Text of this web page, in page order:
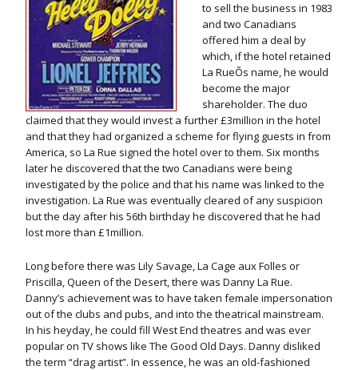
to sell the business in 1983
and two Canadians
offered him a deal by
which, if the hotel retained
La RueÕs name, he would
become the major
shareholder. The duo
claimed that they would invest a further £3million in the hotel
and that they had organized a scheme for flying guests in from
America, so La Rue signed the hotel over to them. Six months
later he discovered that the two Canadians were being
investigated by the police and that his name was linked to the
investigation. La Rue was eventually cleared of any suspicion
but the day after his 56th birthday he discovered that he had
lost more than £1million.
Long before there was Lily Savage, La Cage aux Folles or
Priscilla, Queen of the Desert, there was Danny La Rue.
Danny’s achievement was to have taken female impersonation
out of the clubs and pubs, and into the theatrical mainstream.
In his heyday, he could fill West End theatres and was ever
popular on TV shows like The Good Old Days. Danny disliked
the term “drag artist”. In essence, he was an old-fashioned